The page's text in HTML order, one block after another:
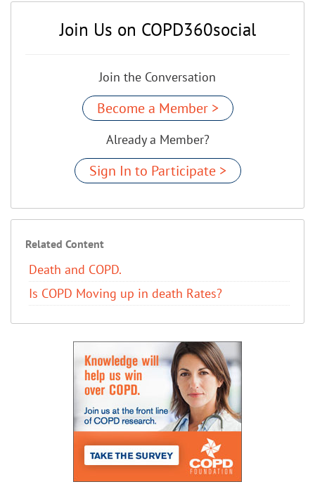
Join Us on COPD360social
Join the Conversation
Become a Member >
Already a Member?
Sign In to Participate >
Related Content
Death and COPD.
Is COPD Moving up in death Rates?